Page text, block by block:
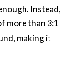
Instead,
more than 3:1
making it